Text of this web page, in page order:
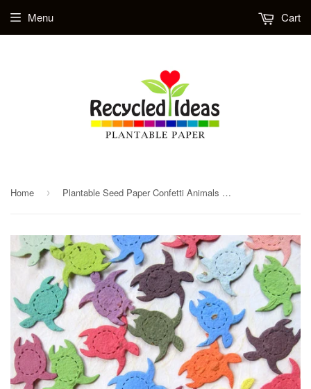
Menu Cart
Home › Plantable Seed Paper Confetti Animals - Turtles, Elephants and Gorillas